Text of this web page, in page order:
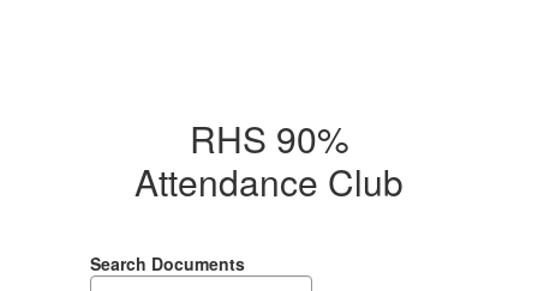
RHS 90%
Attendance Club
Search Documents